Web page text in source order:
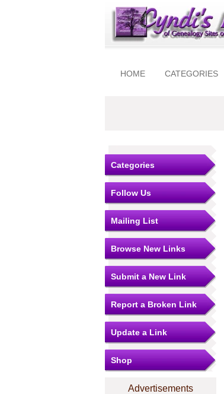
HOME CATEGORIES
Categories
Follow Us
Mailing List
Browse New Links
Submit a New Link
Report a Broken Link
Update a Link
Shop
Advertisements